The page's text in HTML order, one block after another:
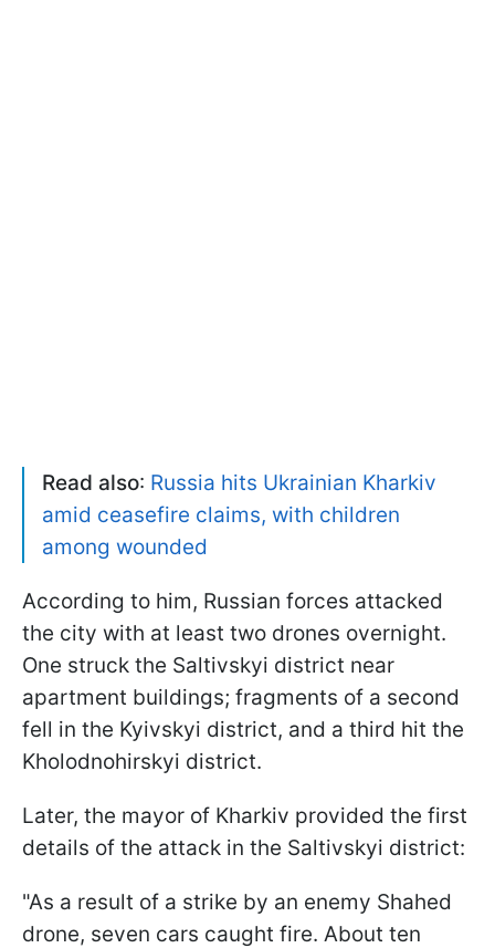
Read also: Russia hits Ukrainian Kharkiv
amid ceasefire claims, with children
among wounded
According to him, Russian forces attacked
the city with at least two drones overnight.
One struck the Saltivskyi district near
apartment buildings; fragments of a second
fell in the Kyivskyi district, and a third hit the
Kholodnohirskyi district.
Later, the mayor of Kharkiv provided the first
details of the attack in the Saltivskyi district:
"As a result of a strike by an enemy Shahed
drone, seven cars caught fire. About ten